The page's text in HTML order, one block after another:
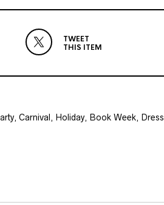
TWEET
THIS ITEM
Carnival, Holiday, Book Week, Dress